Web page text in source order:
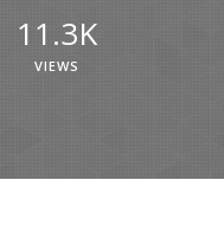
11.3K
VIEWS